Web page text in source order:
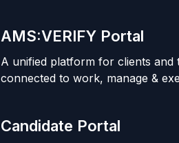
AMS:VERIFY Portal
A unified platform for clients and
connected to work, manage &
Candidate Portal